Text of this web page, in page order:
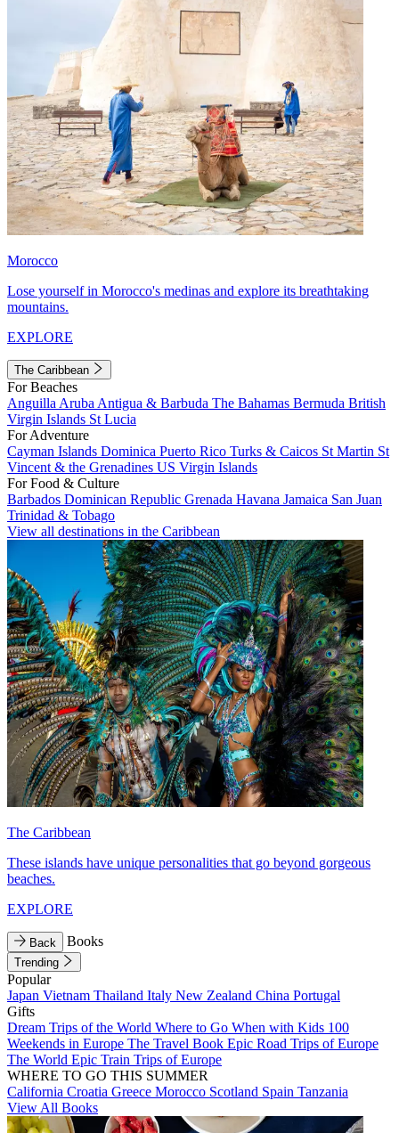
Morocco
Lose yourself in Morocco's medinas and explore its breathtaking
mountains.
EXPLORE
The Caribbean
For Beaches
Anguilla Aruba Antigua & Barbuda The Bahamas Bermuda British
Virgin Islands St Lucia
For Adventure
Cayman Islands Dominica Puerto Rico Turks & Caicos St Martin St
Vincent & the Grenadines US Virgin Islands
For Food & Culture
Barbados Dominican Republic Grenada Havana Jamaica San Juan
Trinidad & Tobago
View all destinations in the Caribbean
The Caribbean
These islands have unique personalities that go beyond gorgeous
beaches.
EXPLORE
Back Books
Trending
Popular
Japan Vietnam Thailand Italy New Zealand China Portugal
Gifts
Dream Trips of the World Where to Go When with Kids 100
Weekends in Europe The Travel Book Epic Road Trips of Europe
The World Epic Train Trips of Europe
WHERE TO GO THIS SUMMER
California Croatia Greece Morocco Scotland Spain Tanzania
View All Books